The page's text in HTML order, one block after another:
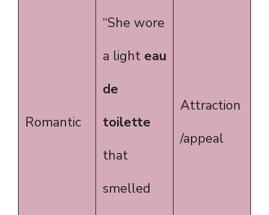
Romantic
“She wore
a light eau
de
toilette
that
smelled
Attraction
/appeal